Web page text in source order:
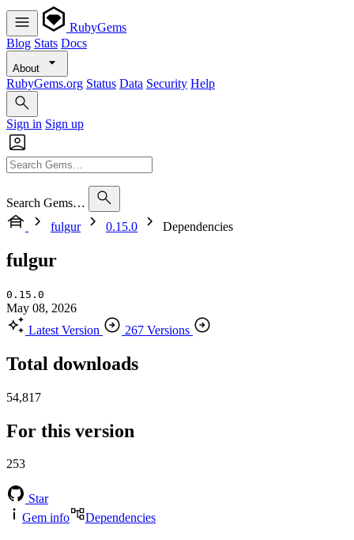
RubyGems
Blog Stats Docs
About
RubyGems.org Status Data Security Help
Sign in Sign up
Search Gems…
fulgur
0.15.0 Dependencies
fulgur
0.15.0
May 08, 2026
Latest Version
267 Versions
Total downloads
54,817
For this version
253
Star
Gem info
Dependencies